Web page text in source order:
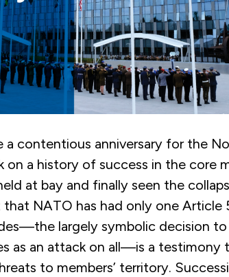
a contentious anniversary for the
on a history of success in the core
at bay and finally seen the
that NATO has had only one Article
largely symbolic decision to
as an attack on all—is a testimony
to members’ territory.